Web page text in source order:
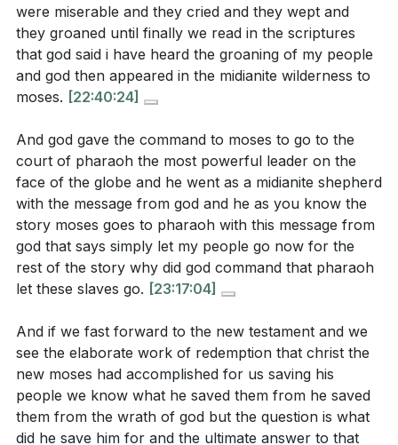
sovereignty?[16:08]
were miserable and they cried and they wept and
they groaned until finally we read in the scriptures
that god said i have heard the groaning of my people
and god then appeared in the midianite wilderness to
moses. [22:40:24]
And god gave the command to moses to go to the
court of pharaoh the most powerful leader on the
face of the globe and he went as a midianite shepherd
with the message from god and he as you know the
story moses goes to pharaoh with this message from
god that says simply let my people go now for the
rest of the story why did god command that pharaoh
let these slaves go. [23:17:04]
And if we fast forward to the new testament and we
see the elaborate work of redemption that christ the
new moses had accomplished for us saving his
people we know what he saved them from he saved
them from the wrath of god but the question is what
did he save him for and the ultimate answer to that